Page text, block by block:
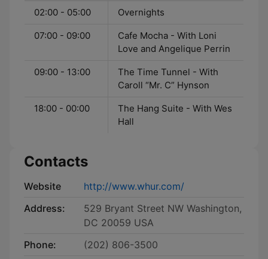
02:00 - 05:00 Overnights
07:00 - 09:00
Cafe Mocha - With Loni
Love and Angelique Perrin
09:00 - 13:00
The Time Tunnel - With
Caroll “Mr. C” Hynson
18:00 - 00:00
The Hang Suite - With Wes
Hall
Contacts
Website
http://www.whur.com/
Address:
529 Bryant Street NW Washington,
DC 20059 USA
Phone:
(202) 806-3500